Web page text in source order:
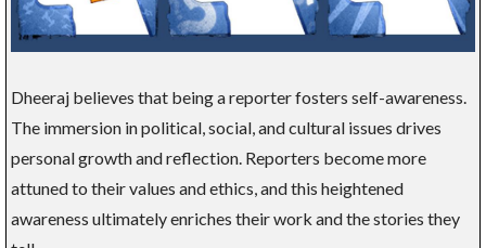
Dheeraj believes that being a reporter fosters self-awareness.
The immersion in political, social, and cultural issues drives
personal growth and reflection. Reporters become more
attuned to their values and ethics, and this heightened
awareness ultimately enriches their work and the stories they